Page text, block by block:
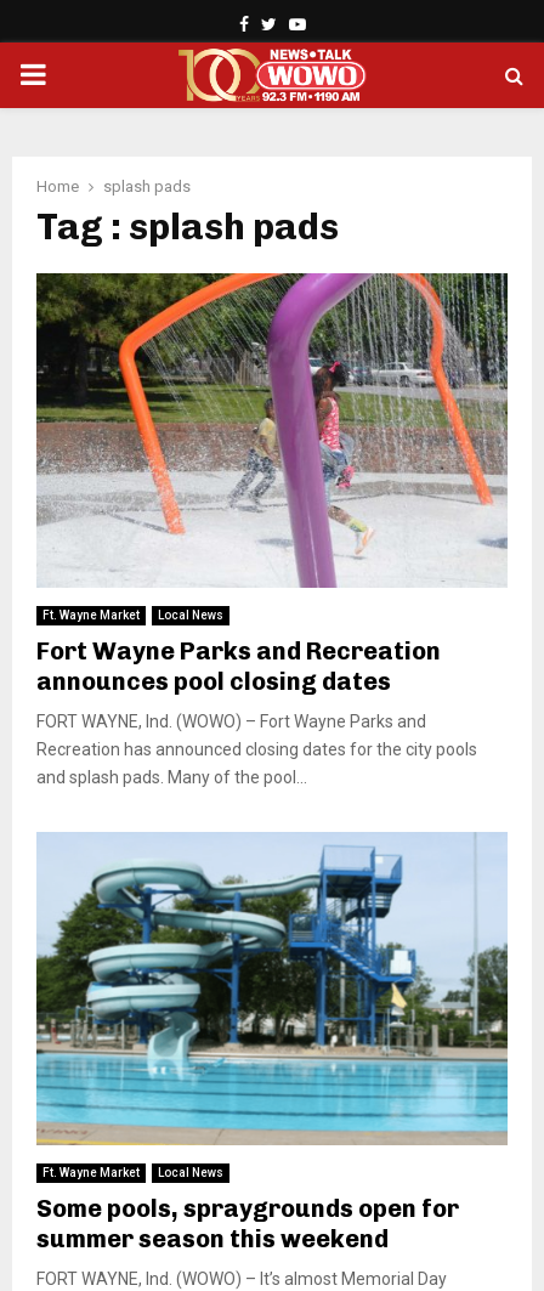
Facebook
TwitterYoutube
PRIMARY
Home splash pads
Tag : splash pads
Ft. Wayne Market Local News
Fort Wayne Parks and Recreation
announces pool closing dates
FORT WAYNE, Ind. (WOWO) – Fort Wayne Parks and
Recreation has announced closing dates for the city pools
and splash pads. Many of the pool...
Ft. Wayne Market Local News
Some pools, spraygrounds open for
summer season this weekend
FORT WAYNE, Ind. (WOWO) – It’s almost Memorial Day